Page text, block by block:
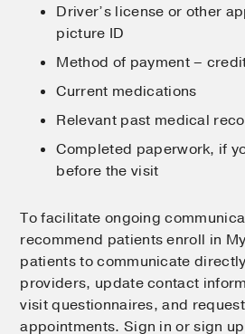
Driver’s license or other
picture ID
Method of payment –
Current medications
Relevant past medical
Completed paperwork, if
before the visit
To facilitate ongoing
recommend patients enroll in
patients to communicate
providers, update contact
visit questionnaires, and
appointments. Sign in or sign